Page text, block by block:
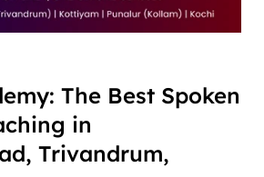
The Best Spoken
in
Trivandrum,